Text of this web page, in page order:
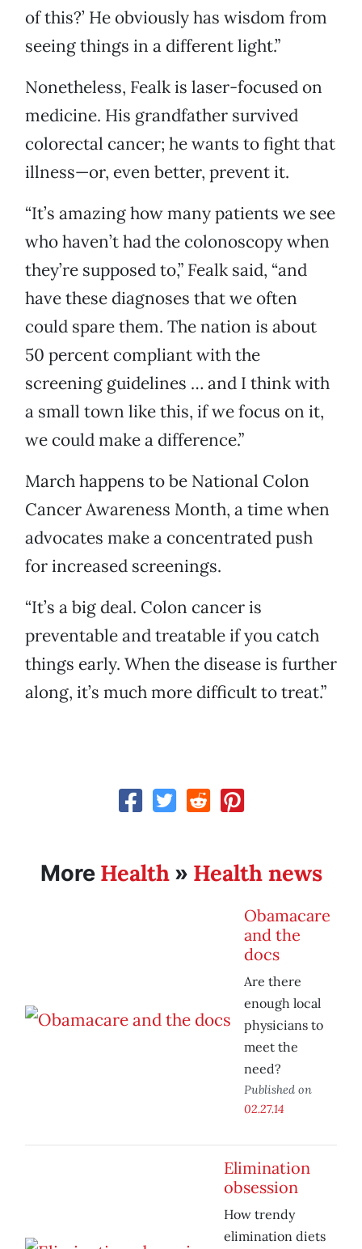
of this?’ He obviously has wisdom from
seeing things in a different light.”
Nonetheless, Fealk is laser-focused on
medicine. His grandfather survived
colorectal cancer; he wants to fight that
illness—or, even better, prevent it.
“It’s amazing how many patients we see
who haven’t had the colonoscopy when
they’re supposed to,” Fealk said, “and
have these diagnoses that we often
could spare them. The nation is about
50 percent compliant with the
screening guidelines … and I think with
a small town like this, if we focus on it,
we could make a difference.”
March happens to be National Colon
Cancer Awareness Month, a time when
advocates make a concentrated push
for increased screenings.
“It’s a big deal. Colon cancer is
preventable and treatable if you catch
things early. When the disease is further
along, it’s much more difficult to treat.”
More Health» Health news
Obamacare
and the
docs
Are there
enough local
physicians to
meet the
need?
Published on
02.27.14
Elimination
obsession
How trendy
elimination diets